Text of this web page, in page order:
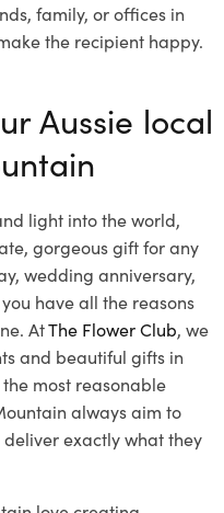
family, or offices in
the recipient happy.
Aussie local
light into the world,
gorgeous gift for any
wedding anniversary,
you have all the reasons
AtThe Flower Club, we
and beautiful gifts in
most reasonable
always aim to
exactly what they